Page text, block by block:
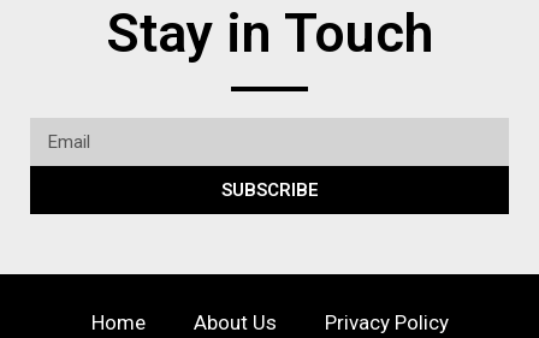
Stay in Touch
SUBSCRIBE
Home About Us Privacy Policy